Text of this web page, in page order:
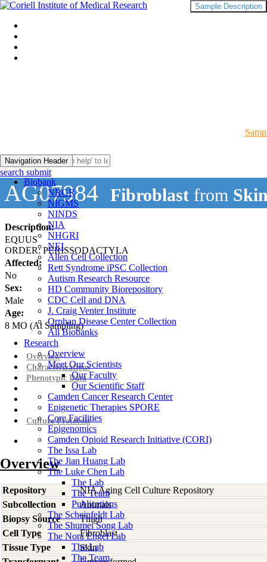
Navigation Header
Biobank
NRGR
NIGMS
NINDS
NIA
NHGRI
NEI
Allen Cell Collection
Rett Syndrome iPSC Collection
Autism Research Resource
HD Community Biorepository
CDC Cell and DNA
J. Craig Venter Institute
Orphan Disease Center Collection
All Biobanks
Research
Overview
Meet Our Scientists
Our Faculty
Our Scientific Staff
Camden Cancer Research Center
Epigenetic Therapies SPORE
Core Facilities
Epigenomics
Camden Opioid Research Initiative (CORI)
The Issa Lab
The Jian Huang Lab
The Luke Chen Lab
The Lab
The Team
Publications
The Scheinfeldt Lab
The Shumei Song Lab
The Nora Engel Lab
The Lab
The Team
search submit
AG07984 Fibroblast from
Description:
EQUUS
ORDER: PERISSODACTYLA
Affected:
No
Sex:
Male
Age:
8 MO (At Sampling)
Sample Description
Overview
Characterizations
Phenotypic Data
Culture Protocols
Overview
Repository
NIA Aging Cell Culture Repository
Subcollection
Animals
Biopsy Source
Thigh
Cell Type
Fibroblast
Tissue Type
Skin